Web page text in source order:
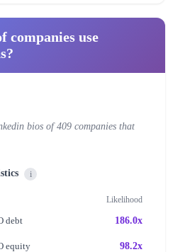
companies use
bios of 409 companies that
i
Likelihood
debt 186.0x
equity 98.2x